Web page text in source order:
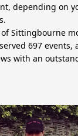
depending on
Sittingbourne
697 events,
with an